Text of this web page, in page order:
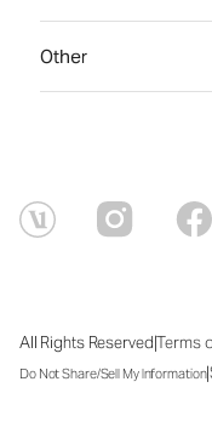
Other
All Rights Reserved|Terms
Do Not Share/Sell My Information|